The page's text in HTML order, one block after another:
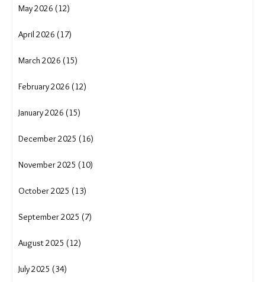
May 2026 (12)
April 2026 (17)
March 2026 (15)
February 2026 (12)
January 2026 (15)
December 2025 (16)
November 2025 (10)
October 2025 (13)
September 2025 (7)
August 2025 (12)
July 2025 (34)